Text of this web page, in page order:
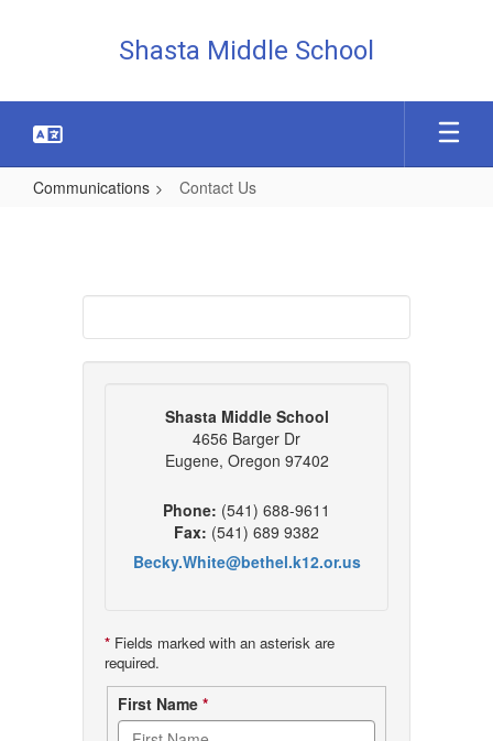
Shasta Middle School
Communications Contact Us
Shasta Middle School
4656 Barger Dr
Eugene, Oregon 97402
Phone: (541) 688-9611
Fax: (541) 689 9382
Becky.White@bethel.k12.or.us
* Fields marked with an asterisk are
required.
Contact
First Name *